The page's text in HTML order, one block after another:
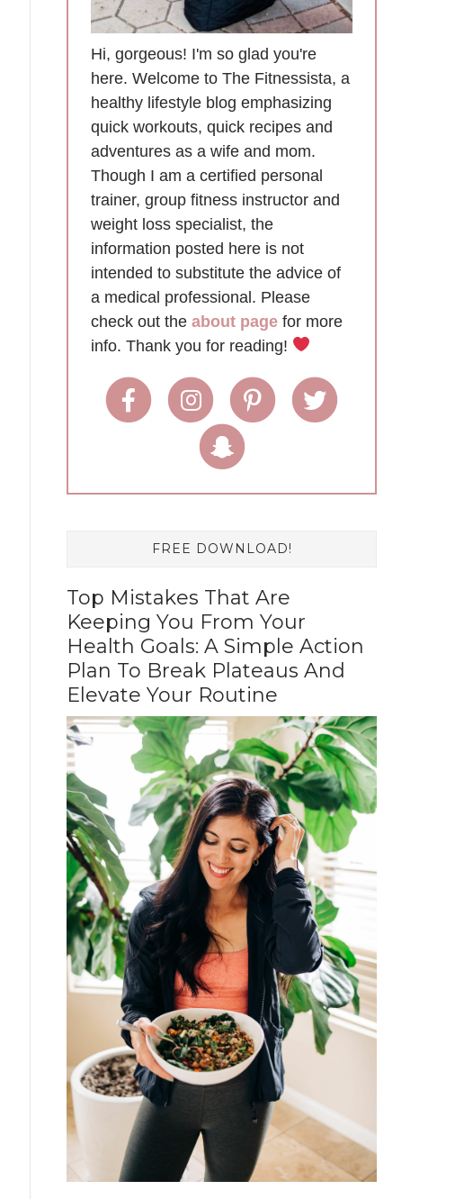
Hi, gorgeous! I'm so glad you're
here. Welcome to The Fitnessista, a
healthy lifestyle blog emphasizing
quick workouts, quick recipes and
adventures as a wife and mom.
Though I am a certified personal
trainer, group fitness instructor and
weight loss specialist, the
information posted here is not
intended to substitute the advice of
a medical professional. Please
check out the about page for more
info. Thank you for reading!
FREE DOWNLOAD!
Top Mistakes That Are
Keeping You From Your
Health Goals: A Simple Action
Plan To Break Plateaus And
Elevate Your Routine